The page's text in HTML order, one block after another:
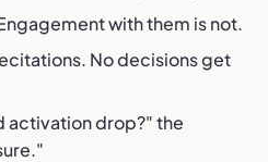
with them is not.
No decisions get
activation drop?" the